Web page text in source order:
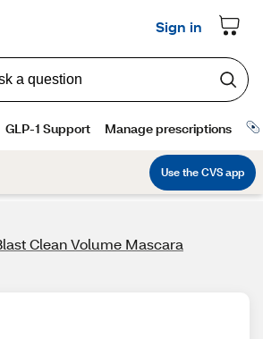
Clean Volume Mascara